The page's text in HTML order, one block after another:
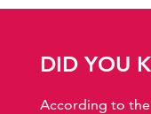
DID YOU
According to